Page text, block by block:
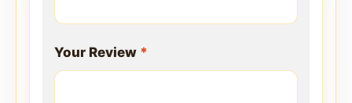
Your Review *